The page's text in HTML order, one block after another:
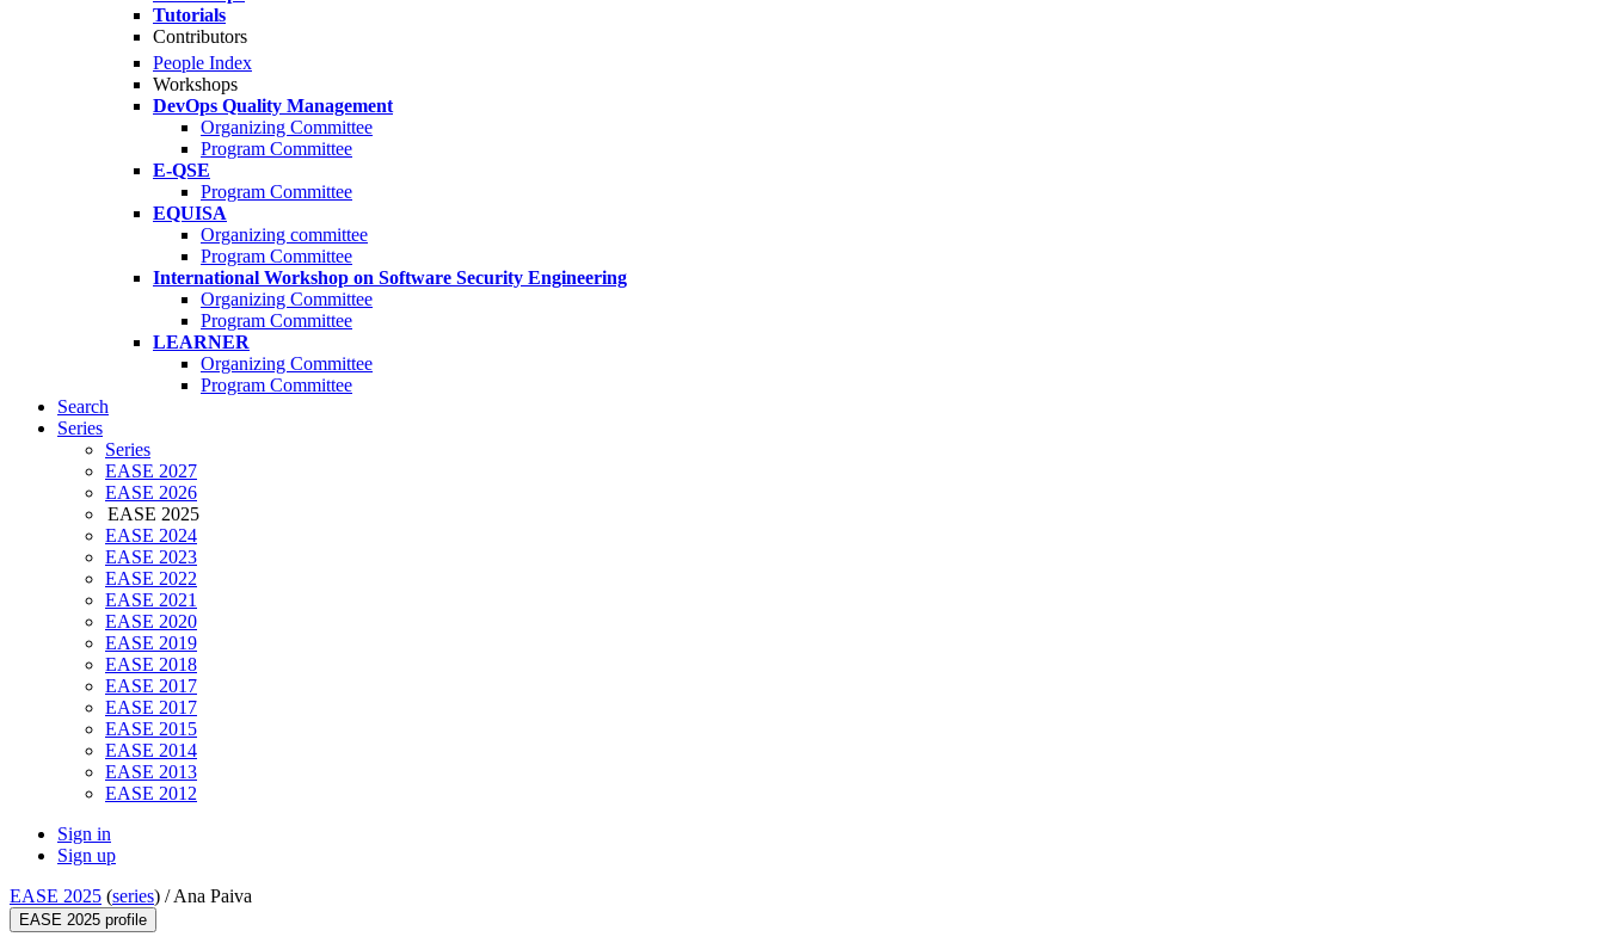
Tutorials
Contributors
People Index
Workshops
DevOps Quality Management
Organizing Committee
Program Committee
E-QSE
Program Committee
EQUISA
Organizing committee
Program Committee
International Workshop on Software Security Engineering
Organizing Committee
Program Committee
LEARNER
Organizing Committee
Program Committee
Search
Series
Series
EASE 2027
EASE 2026
EASE 2025
EASE 2024
EASE 2023
EASE 2022
EASE 2021
EASE 2020
EASE 2019
EASE 2018
EASE 2017
EASE 2017
EASE 2015
EASE 2014
EASE 2013
EASE 2012
Sign in
Sign up
EASE 2025 (series) /Ana Paiva
EASE 2025 profile